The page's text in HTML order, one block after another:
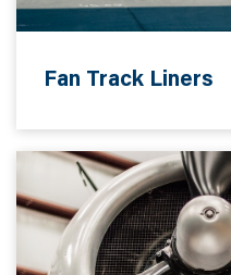
Fan Track Liners